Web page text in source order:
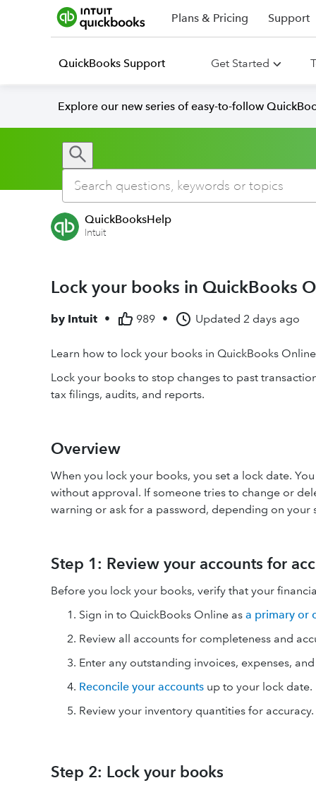
Plans & Pricing Support
QuickBooks Support Get Started
Explore our new series of easy-to-follow
QuickBooksHelp
Intuit
Lock your books in QuickBooks
by Intuit • 989 • Updated 2 days ago
Learn how to lock your books in QuickBooks
Lock your books to stop changes to past
tax filings, audits, and reports.
Overview
When you lock your books, you set a lock date.
without approval. If someone tries to change or
warning or ask for a password, depending on your
Step 1: Review your accounts for
Before you lock your books, verify that your
Sign in to QuickBooks Online as a primary or
Review all accounts for completeness and
Enter any outstanding invoices, expenses,
Reconcile your accounts up to your lock date.
Review your inventory quantities for accuracy.
Step 2: Lock your books